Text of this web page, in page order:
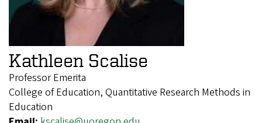
Kathleen Scalise
Professor Emerita
College of Education, Quantitative Research Methods in
Education